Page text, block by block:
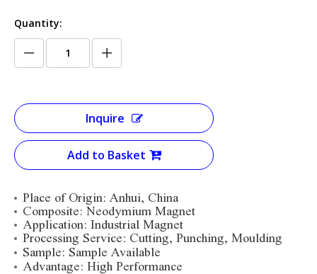
Quantity:
Inquire
Add to Basket
Place of Origin: Anhui, China
Composite: Neodymium Magnet
Application: Industrial Magnet
Processing Service: Cutting, Punching, Moulding
Sample: Sample Available
Advantage: High Performance